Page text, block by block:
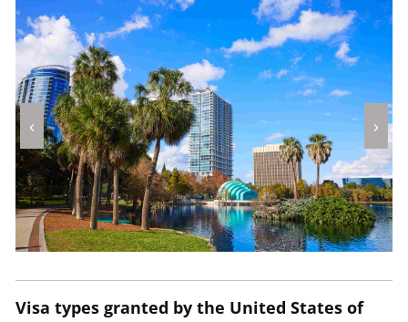
‹ ›
Visa types granted by the United States of